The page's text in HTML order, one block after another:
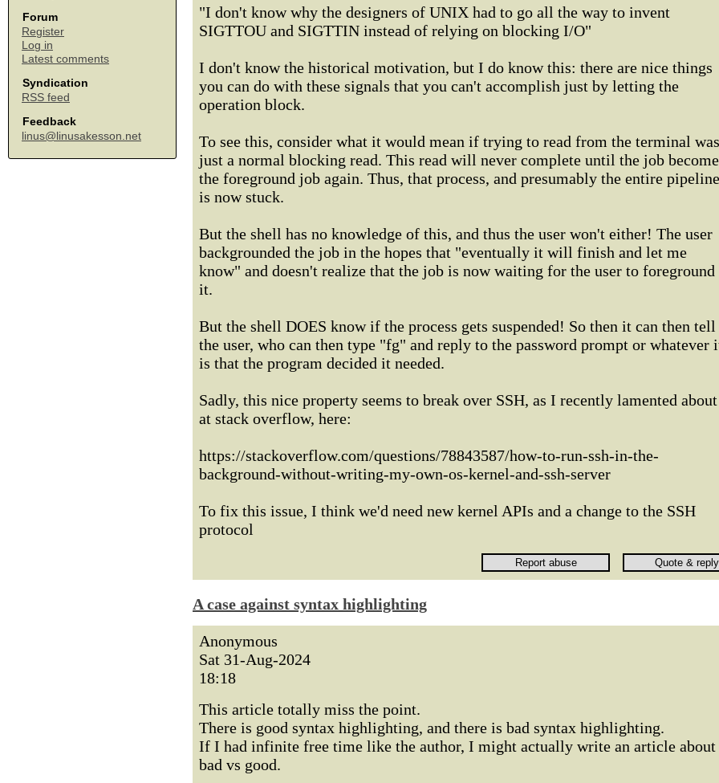
Forum
Register
Log in
Latest comments
Syndication
RSS feed
Feedback
linus@linusakesson.net
"I don't know why the designers of UNIX had to go all the way to invent
SIGTTOU and SIGTTIN instead of relying on blocking I/O"
I don't know the historical motivation, but I do know this: there are nice things
you can do with these signals that you can't accomplish just by letting the
operation block.
To see this, consider what it would mean if trying to read from the terminal was
just a normal blocking read. This read will never complete until the job
the foreground job again. Thus, that process, and presumably the entire
is now stuck.
But the shell has no knowledge of this, and thus the user won't either! The user
backgrounded the job in the hopes that "eventually it will finish and let me
know" and doesn't realize that the job is now waiting for the user to foreground
it.
But the shell DOES know if the process gets suspended! So then it can then tell
the user, who can then type "fg" and reply to the password prompt or whatever
is that the program decided it needed.
Sadly, this nice property seems to break over SSH, as I recently lamented about
at stack overflow, here:
https://stackoverflow.com/questions/78843587/how-to-run-ssh-in-the-
background-without-writing-my-own-os-kernel-and-ssh-server
To fix this issue, I think we'd need new kernel APIs and a change to the SSH
protocol
A case against syntax highlighting
Anonymous
Sat 31-Aug-2024
18:18
This article totally miss the point.
There is good syntax highlighting, and there is bad syntax highlighting.
If I had infinite free time like the author, I might actually write an article about
bad vs good.